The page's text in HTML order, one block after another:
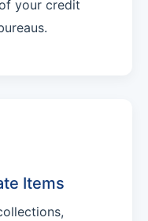
your credit
Items